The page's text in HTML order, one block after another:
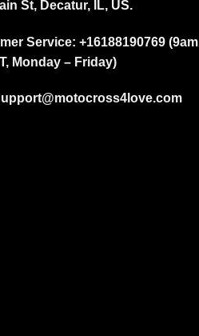
St, Decatur, IL, US.
Service: +16188190769 (9am
Monday – Friday)